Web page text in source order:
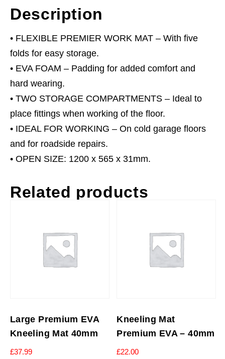
Description
• FLEXIBLE PREMIER WORK MAT – With five
folds for easy storage.
• EVA FOAM – Padding for added comfort and
hard wearing.
• TWO STORAGE COMPARTMENTS – Ideal to
place fittings when working of the floor.
• IDEAL FOR WORKING – On cold garage floors
and for roadside repairs.
• OPEN SIZE: 1200 x 565 x 31mm.
Related products
Large Premium EVA
Kneeling Mat 40mm
£37.99
Kneeling Mat
Premium EVA – 40mm
£22.00